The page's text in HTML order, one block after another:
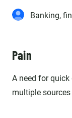
Banking,
Pain
A need for
multiple